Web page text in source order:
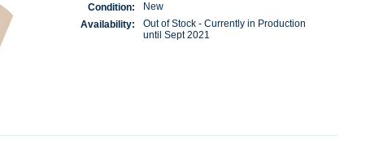
Condition:
New
Availability:
Out of Stock - Currently in Production
until Sept 2021